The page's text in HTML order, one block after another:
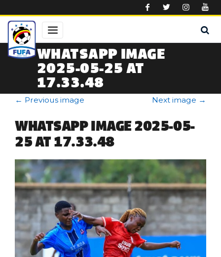
WHATSAPP IMAGE
2025-05-25 AT
17.33.48
← Previous image Next image →
WHATSAPP IMAGE 2025-05-
25 AT 17.33.48